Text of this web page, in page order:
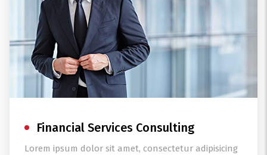
Financial Services Consulting
Lorem ipsum dolor sit amet, consectetur adipisicing